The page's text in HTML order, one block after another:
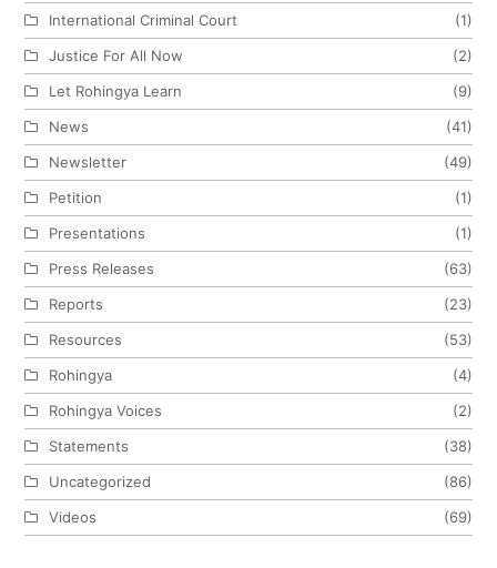
International Criminal Court
(1)
Justice For All Now
(2)
Let Rohingya Learn
(9)
News
(41)
Newsletter
(49)
Petition
(1)
Presentations
(1)
Press Releases
(63)
Reports
(23)
Resources
(53)
Rohingya
(4)
Rohingya Voices
(2)
Statements
(38)
Uncategorized
(86)
Videos
(69)